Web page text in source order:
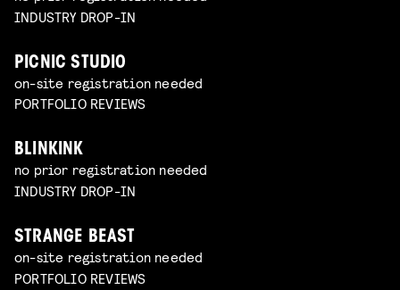
INDUSTRY DROP-IN
PICNIC STUDIO
on-site registration needed
PORTFOLIO REVIEWS
BLINKINK
no prior registration needed
INDUSTRY DROP-IN
STRANGE BEAST
on-site registration needed
PORTFOLIO REVIEWS